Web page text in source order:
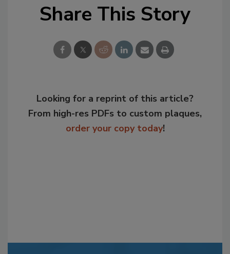
Share This Story
Looking for a reprint of this article?
From high-res PDFs to custom plaques,
order your copy today!